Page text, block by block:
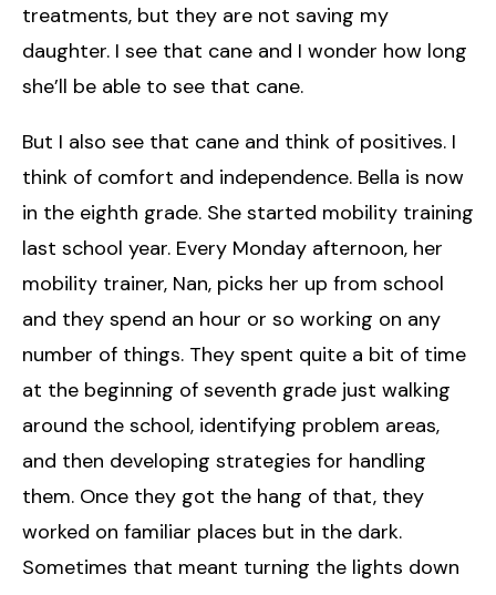
treatments, but they are not saving my
daughter. I see that cane and I wonder how long
she’ll be able to see that cane.
But I also see that cane and think of positives. I
think of comfort and independence. Bella is now
in the eighth grade. She started mobility training
last school year. Every Monday afternoon, her
mobility trainer, Nan, picks her up from school
and they spend an hour or so working on any
number of things. They spent quite a bit of time
at the beginning of seventh grade just walking
around the school, identifying problem areas,
and then developing strategies for handling
them. Once they got the hang of that, they
worked on familiar places but in the dark.
Sometimes that meant turning the lights down